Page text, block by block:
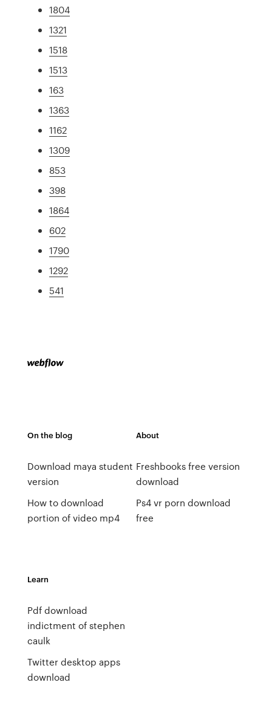
1804
1321
1518
1513
163
1363
1162
1309
853
398
1864
602
1790
1292
541
On the blog
Download maya student
version
How to download
portion of video mp4
About
Freshbooks free version
download
Ps4 vr porn download
free
Learn
Pdf download
indictment of stephen
caulk
Twitter desktop apps
download